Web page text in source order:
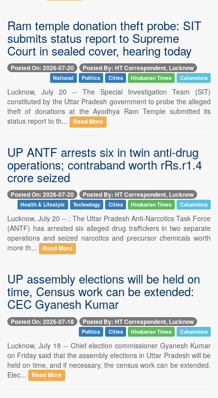
Ram temple donation theft probe: SIT
submits status report to Supreme
Court in sealed cover, hearing today
Posted On: 2026-07-20 Posted By: HT Correspondent, Lucknow
National Politics Cities Hindustan Times Columnists
Lucknow, July 20 -- The Special Investigation Team (SIT)
constituted by the Uttar Pradesh government to probe the alleged
theft of donations at the Ayodhya Ram Temple submitted its
status report to th...
Read More
UP ANTF arrests six in twin anti-drug
operations; contraband worth rRs.r1.4
crore seized
Posted On: 2026-07-20 Posted By: HT Correspondent, Lucknow
Health & Lifestyle Technology Cities Hindustan Times Columnists
Lucknow, July 20 -- : The Uttar Pradesh Anti-Narcotics Task Force
(ANTF) has arrested six alleged drug traffickers in two separate
operations and seized narcotics and precursor chemicals worth
more th...
Read More
UP assembly elections will be held on
time, Census work can be extended:
CEC Gyanesh Kumar
Posted On: 2026-07-18 Posted By: HT Correspondent, Lucknow
Politics Cities Hindustan Times Columnists
Lucknow, July 18 -- Chief election commissioner Gyanesh Kumar
on Friday said that the assembly elections in Uttar Pradesh will be
held on time, and if necessary, the census work can be extended.
Elec...
Read More